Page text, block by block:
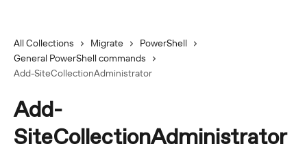
All Collections Migrate
PowerShell
General PowerShell commands
Add-SiteCollectionAdministrator
Add-
SiteCollectionAdministrator